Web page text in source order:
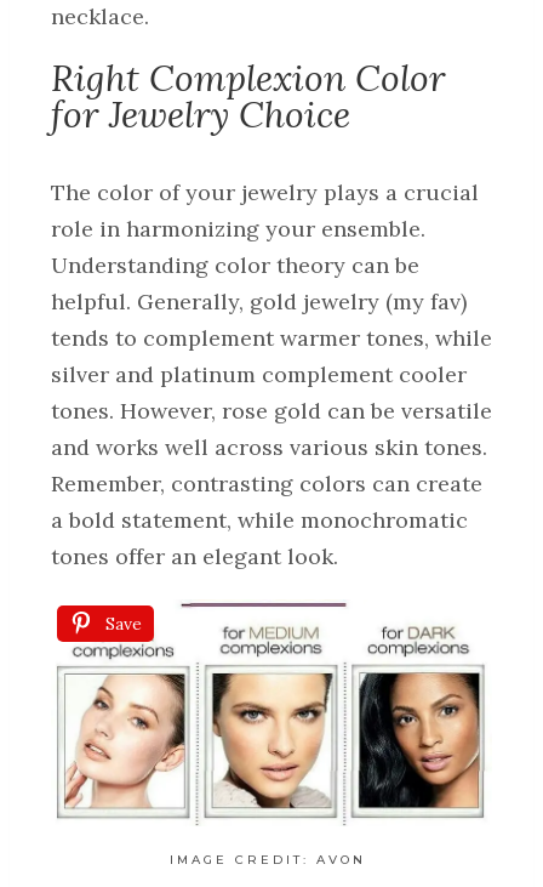
necklace.
Right Complexion Color
for Jewelry Choice
The color of your jewelry plays a crucial
role in harmonizing your ensemble.
Understanding color theory can be
helpful. Generally, gold jewelry (my fav)
tends to complement warmer tones, while
silver and platinum complement cooler
tones. However, rose gold can be versatile
and works well across various skin tones.
Remember, contrasting colors can create
a bold statement, while monochromatic
tones offer an elegant look.
Save
IMAGE CREDIT: AVON